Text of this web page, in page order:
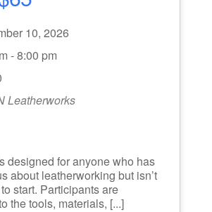
10, 2026
- 8:00 pm
Leatherworks
designed for anyone who has
about leatherworking but isn’t
start. Participants are
the tools, materials, [...]